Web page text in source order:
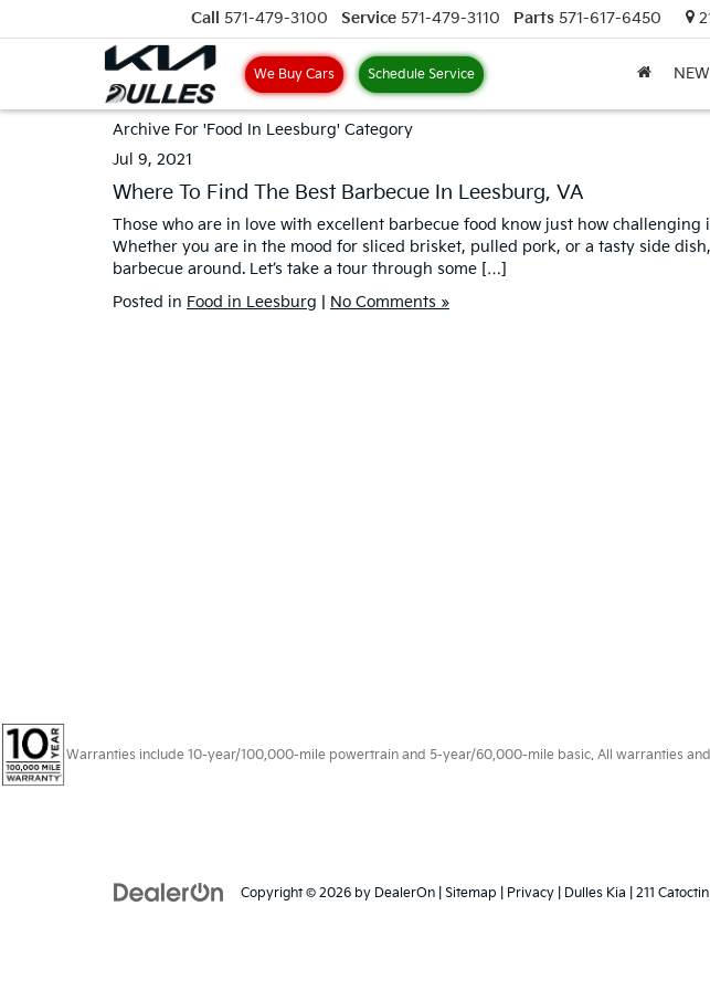
We Buy Cars Schedule Service
Call 571-479-3100 Service 571-479-3110 Parts 571-617-6450
NEW
Archive For 'Food In Leesburg' Category
Jul 9, 2021
Where To Find The Best Barbecue In Leesburg, VA
Those who are in love with excellent barbecue food know just how
Whether you are in the mood for sliced brisket, pulled pork, or a tasty side
barbecue around. Let’s take a tour through some […]
Posted in Food in Leesburg No Comments »
Warranties include 10-year/100,000-mile powertrain and 5-year/60,000-mile basic. All warranties
Copyright © 2026 by DealerOn Sitemap Privacy | Dulles Kia 211